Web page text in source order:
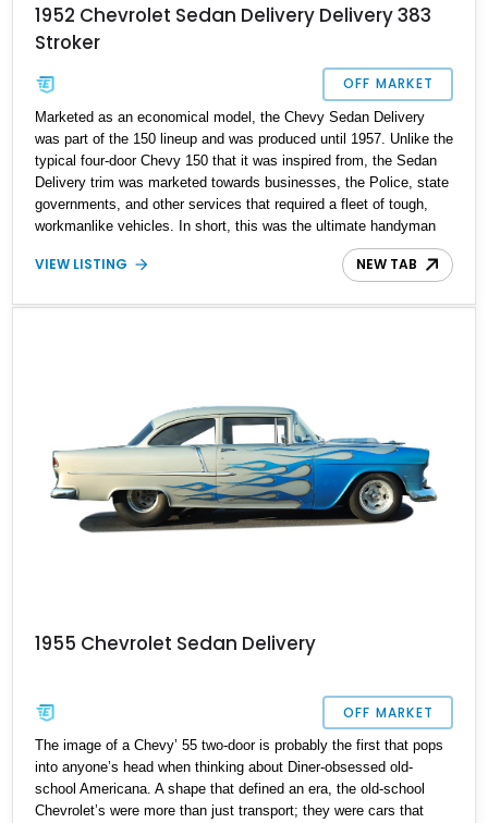
1952 Chevrolet Sedan Delivery Delivery 383
Stroker
OFF MARKET
Marketed as an economical model, the Chevy Sedan Delivery
was part of the 150 lineup and was produced until 1957. Unlike the
typical four-door Chevy 150 that it was inspired from, the Sedan
Delivery trim was marketed towards businesses, the Police, state
governments, and other services that required a fleet of tough,
workmanlike vehicles. In short, this was the ultimate handyman
wagon. Featured here for sale is a reportedly 100% built and
restored, early edition, 1952 Chevrolet Sedan Delivery 383
the build.
VIEW LISTING NEW TAB
1955 Chevrolet Sedan Delivery
OFF MARKET
The image of a Chevy’ 55 two-door is probably the first that pops
into anyone’s head when thinking about Diner-obsessed old-
school Americana. A shape that defined an era, the old-school
Chevrolet’s were more than just transport; they were cars that